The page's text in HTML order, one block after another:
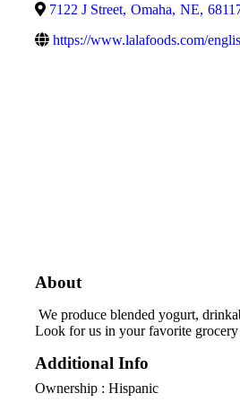
7122 J Street, Omaha, NE,
https://www.lalafoods.com/
About
We produce blended yogurt,
Look for us in your favorite grocery
Additional Info
Ownership : Hispanic